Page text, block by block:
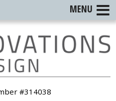
#314038
MENU